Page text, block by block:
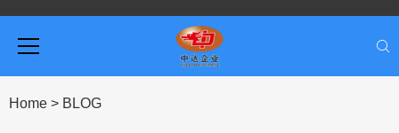
Home > BLOG